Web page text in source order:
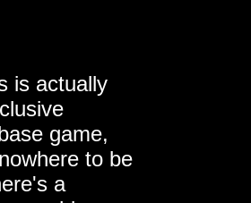
is actually
game,
to be
a